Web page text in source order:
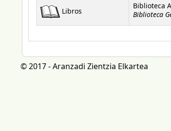
Libros
Biblioteca
Biblioteca
© 2017 - Aranzadi Zientzia Elkartea